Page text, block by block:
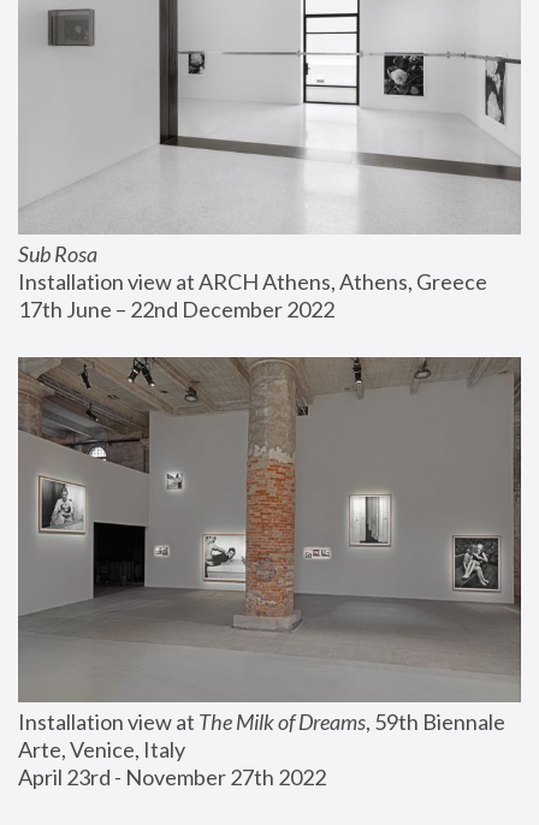
Sub Rosa
Installation view at ARCH Athens, Athens, Greece
17th June – 22nd December 2022
Installation view at The Milk of Dreams, 59th Biennale
Arte, Venice, Italy
April 23rd - November 27th 2022